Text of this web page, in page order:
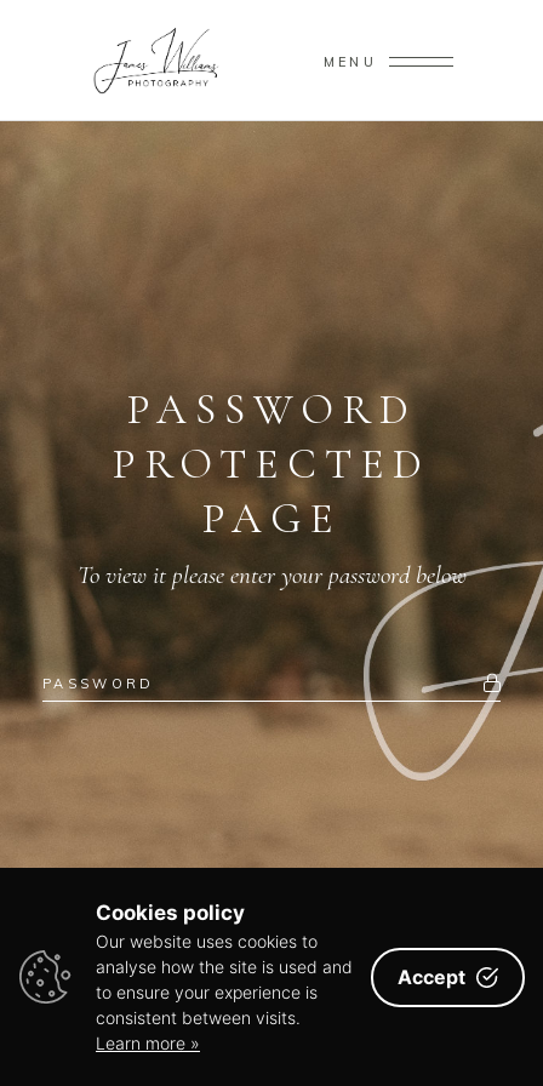
MENU
PASSWORD
PROTECTED
PAGE
To view it please enter your password below
Cookies policy
Our website uses cookies to
analyse how the site is used and
to ensure your experience is
consistent between visits.
Learn more »
Accept